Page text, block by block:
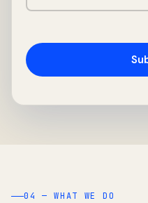
04 — WHAT WE DO